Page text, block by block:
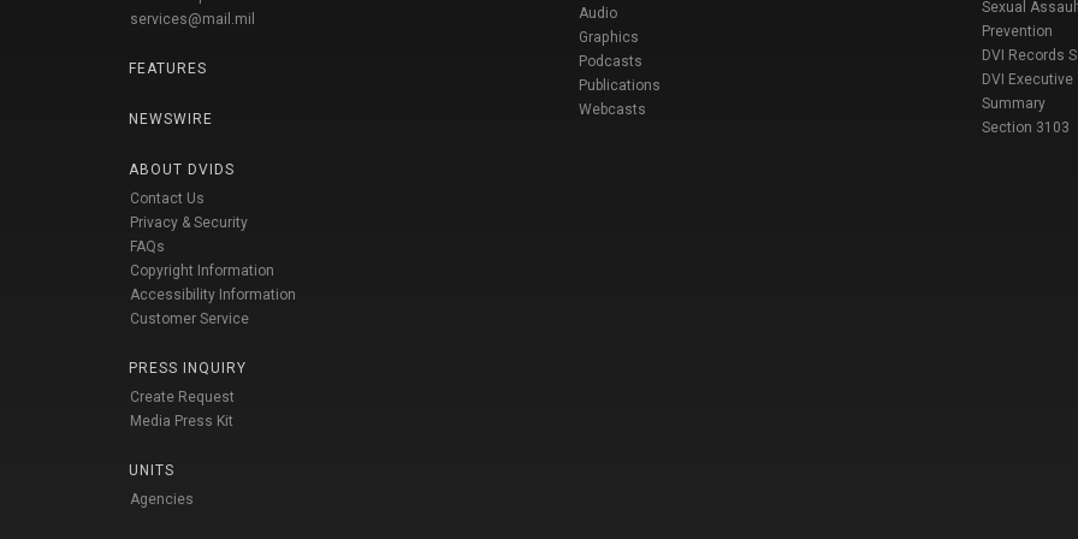
services@mail.mil
FEATURES
NEWSWIRE
ABOUT DVIDS
Contact Us
Privacy & Security
FAQs
Copyright Information
Accessibility Information
Customer Service
PRESS INQUIRY
Create Request
Media Press Kit
UNITS
Agencies
Audio
Graphics
Podcasts
Publications
Webcasts
Sexual
Prevention
DVI Records
DVI Executive
Summary
Section 3103